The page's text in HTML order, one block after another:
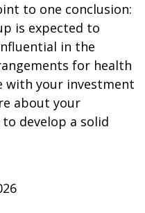
to one conclusion:
is expected to
in the
for health
with your investment
about your
develop a solid